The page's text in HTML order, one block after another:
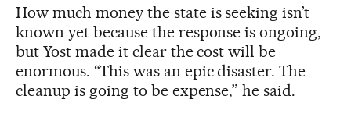
How much money the state is seeking isn’t
known yet because the response is ongoing,
but Yost made it clear the cost will be
enormous. “This was an epic disaster. The
cleanup is going to be expense,” he said.